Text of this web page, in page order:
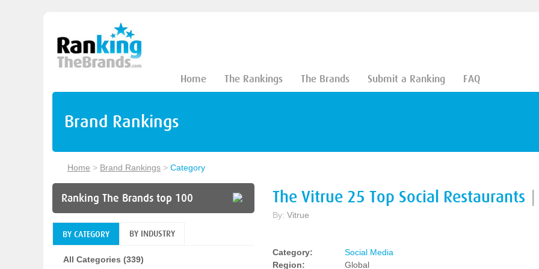
Home The Rankings The Brands Submit a Ranking FAQ
Brand Rankings
Home > Brand Rankings > Category
Ranking The Brands top 100
BY CATEGORY BY INDUSTRY
All Categories (339)
The Vitrue 25 Top Social Restaurants
By: Vitrue
Category:
Social Media
Region:
Global